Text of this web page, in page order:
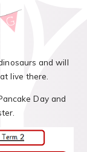
and will
live there.
Day and